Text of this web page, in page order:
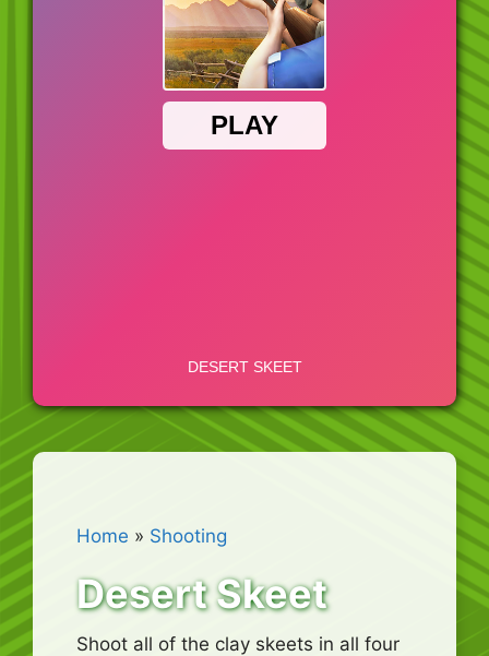
Home » Shooting
Desert Skeet
Shoot all of the clay skeets in all four